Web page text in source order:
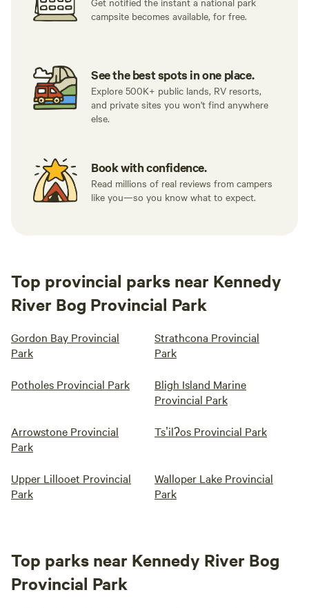
campsite becomes available, for free.
See the best spots in one place.
Explore 500K+ public lands, RV resorts,
and private sites you won't find anywhere
else.
Book with confidence.
Read millions of real reviews from campers
like you—so you know what to expect.
Top provincial parks near Kennedy
River Bog Provincial Park
Gordon Bay Provincial
Park
Strathcona Provincial
Park
Potholes Provincial Park
Bligh Island Marine
Provincial Park
Arrowstone Provincial
Park
Tsʼilʔos Provincial Park
Upper Lillooet Provincial
Park
Walloper Lake Provincial
Park
Top parks near Kennedy River Bog
Provincial Park